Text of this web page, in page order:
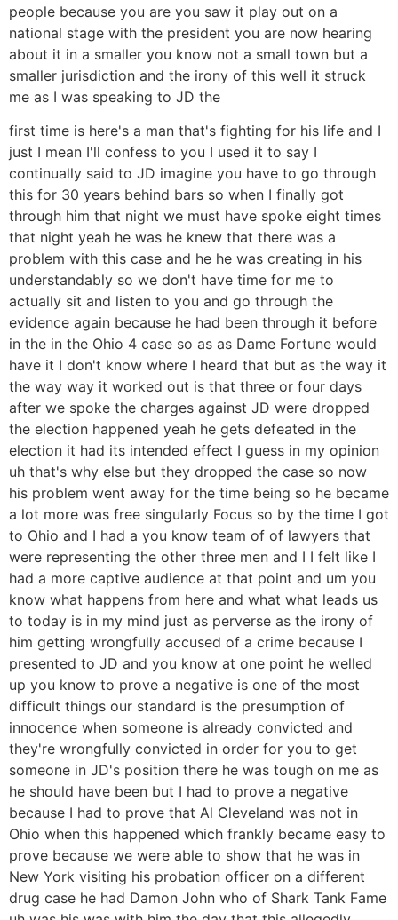
people because you are you saw it play out on a
national stage with the president you are now hearing
about it in a smaller you know not a small town but a
smaller jurisdiction and the irony of this well it struck
me as I was speaking to JD the
first time is here's a man that's fighting for his life and I
just I mean I'll confess to you I used it to say I
continually said to JD imagine you have to go through
this for 30 years behind bars so when I finally got
through him that night we must have spoke eight times
that night yeah he was he knew that there was a
problem with this case and he he was creating in his
understandably so we don't have time for me to
actually sit and listen to you and go through the
evidence again because he had been through it before
in the in the Ohio 4 case so as as Dame Fortune would
have it I don't know where I heard that but as the way it
the way way it worked out is that three or four days
after we spoke the charges against JD were dropped
the election happened yeah he gets defeated in the
election it had its intended effect I guess in my opinion
uh that's why else but they dropped the case so now
his problem went away for the time being so he became
a lot more was free singularly Focus so by the time I got
to Ohio and I had a you know team of of lawyers that
were representing the other three men and I I felt like I
had a more captive audience at that point and um you
know what happens from here and what what leads us
to today is in my mind just as perverse as the irony of
him getting wrongfully accused of a crime because I
presented to JD and you know at one point he welled
up you know to prove a negative is one of the most
difficult things our standard is the presumption of
innocence when someone is already convicted and
they're wrongfully convicted in order for you to get
someone in JD's position there he was tough on me as
he should have been but I had to prove a negative
because I had to prove that Al Cleveland was not in
Ohio when this happened which frankly became easy to
prove because we were able to show that he was in
New York visiting his probation officer on a different
drug case he had Damon John who of Shark Tank Fame